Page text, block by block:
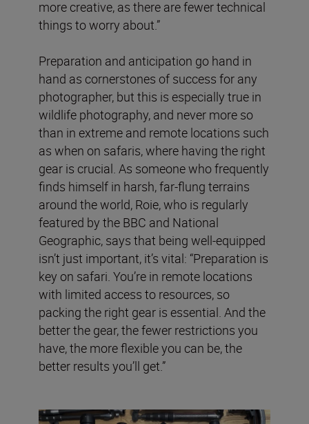
more creative, as there are fewer technical
things to worry about.”
Preparation and anticipation go hand in
hand as cornerstones of success for any
photographer, but this is especially true in
wildlife photography, and never more so
than in extreme and remote locations such
as when on safaris, where having the right
gear is crucial. As someone who frequently
finds himself in harsh, far-flung terrains
around the world, Roie, who is regularly
featured by the BBC and National
Geographic, says that being well-equipped
isn’t just important, it’s vital: “Preparation is
key on safari. You’re in remote locations
with limited access to resources, so
packing the right gear is essential. And the
better the gear, the fewer restrictions you
have, the more flexible you can be, the
better results you’ll get.”